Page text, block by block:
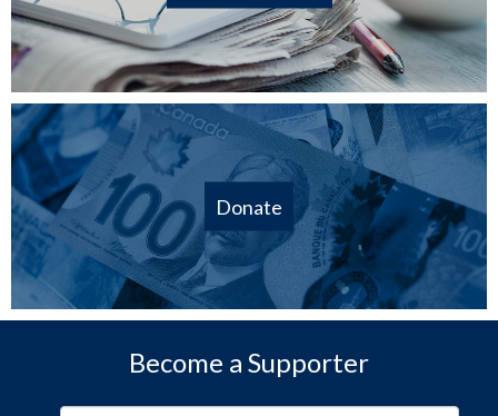
Donate
Become a Supporter